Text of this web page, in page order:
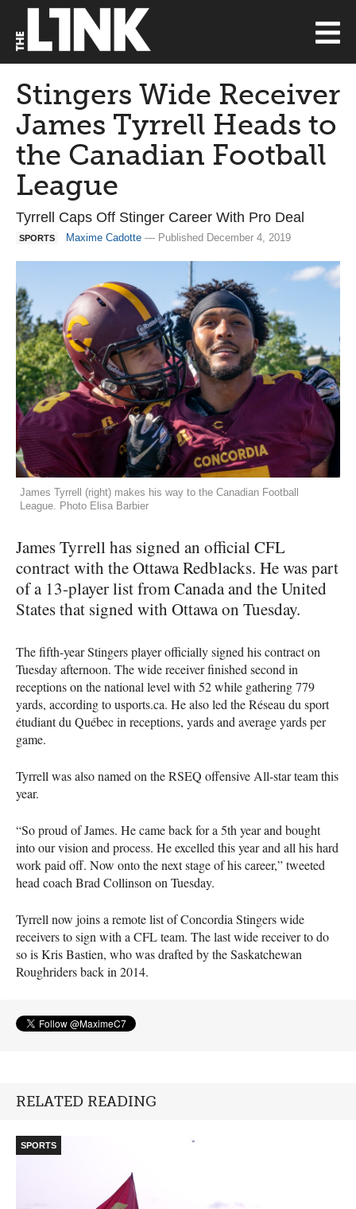
Stingers Wide Receiver
James Tyrrell Heads to
the Canadian Football
League
Tyrrell Caps Off Stinger Career With Pro Deal
SPORTS Maxime Cadotte — Published December 4, 2019
James Tyrrell (right) makes his way to the Canadian Football
League. Photo Elisa Barbier
James Tyrrell has signed an official CFL
contract with the Ottawa Redblacks. He was part
of a 13-player list from Canada and the United
States that signed with Ottawa on Tuesday.
The fifth-year Stingers player officially signed his contract on
Tuesday afternoon. The wide receiver finished second in
receptions on the national level with 52 while gathering 779
yards, according to usports.ca. He also led the Réseau du sport
étudiant du Québec in receptions, yards and average yards per
game.
Tyrrell was also named on theRSEQ offensive All-star team this
year.
“So proud of James. He came back for a 5th year and bought
into our vision and process. He excelled this year and all his hard
work paid off. Now onto the next stage of his career,” tweeted
head coach Brad Collinson on Tuesday.
Tyrrell now joins a remote list of Concordia Stingers wide
receivers to sign with a CFLteam. The last wide receiver to do
so is Kris Bastien, who was drafted by the Saskatchewan
Roughriders back in 2014.
RELATED READING
SPORTS